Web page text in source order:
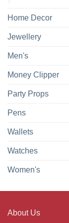
Home Decor
Jewellery
Men's
Money Clipper
Party Props
Pens
Wallets
Watches
Women's
About Us